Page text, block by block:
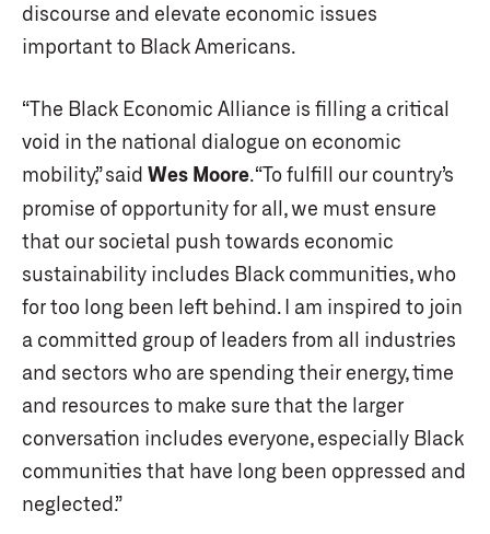
discourse and elevate economic issues
important to Black Americans.
“The Black Economic Alliance is filling a critical
void in the national dialogue on economic
mobility,” said Wes Moore. “To fulfill our country’s
promise of opportunity for all, we must ensure
that our societal push towards economic
sustainability includes Black communities, who
for too long been left behind. I am inspired to join
a committed group of leaders from all industries
and sectors who are spending their energy, time
and resources to make sure that the larger
conversation includes everyone, especially Black
communities that have long been oppressed and
neglected.”